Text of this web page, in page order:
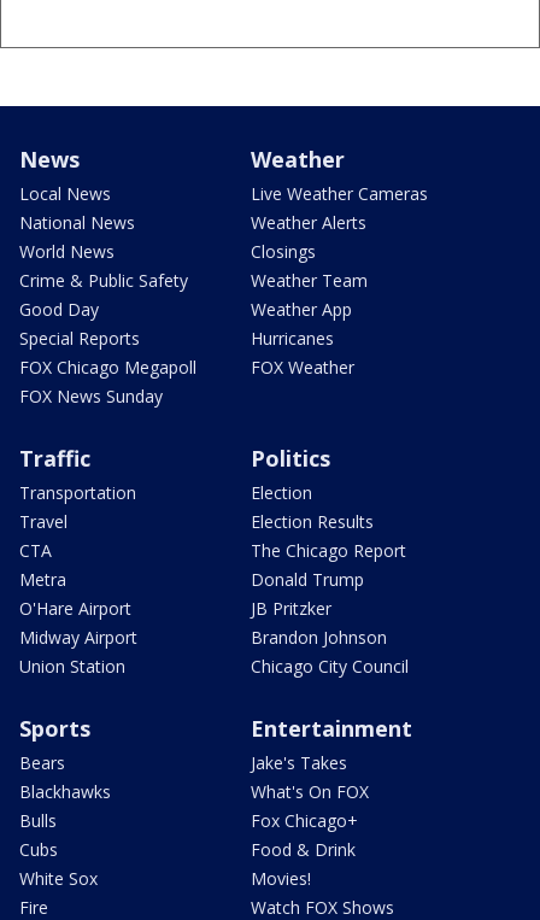
News
Local News
National News
World News
Crime & Public Safety
Good Day
Special Reports
FOX Chicago Megapoll
FOX News Sunday
Weather
Live Weather Cameras
Weather Alerts
Closings
Weather Team
Weather App
Hurricanes
FOX Weather
Traffic
Transportation
Travel
CTA
Metra
O'Hare Airport
Midway Airport
Union Station
Politics
Election
Election Results
The Chicago Report
Donald Trump
JB Pritzker
Brandon Johnson
Chicago City Council
Sports
Bears
Blackhawks
Bulls
Cubs
White Sox
Fire
Entertainment
Jake's Takes
What's On FOX
Fox Chicago+
Food & Drink
Movies!
Watch FOX Shows